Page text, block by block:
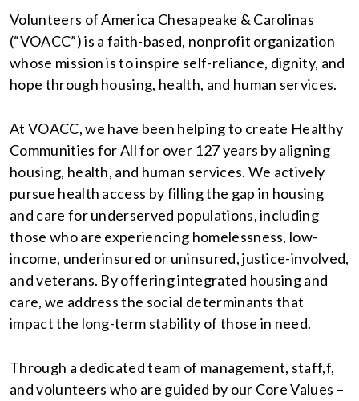
Volunteers of America Chesapeake & Carolinas
(“VOACC”) is a faith-based, nonprofit organization
whose mission is to inspire self-reliance, dignity, and
hope through housing, health, and human services.
At VOACC, we have been helping to create Healthy
Communities for All for over 127 years by aligning
housing, health, and human services. We actively
pursue health access by filling the gap in housing
and care for underserved populations, including
those who are experiencing homelessness, low-
income, underinsured or uninsured, justice-involved,
and veterans. By offering integrated housing and
care, we address the social determinants that
impact the long-term stability of those in need.
Through a dedicated team of management, staff,f,
and volunteers who are guided by our Core Values –